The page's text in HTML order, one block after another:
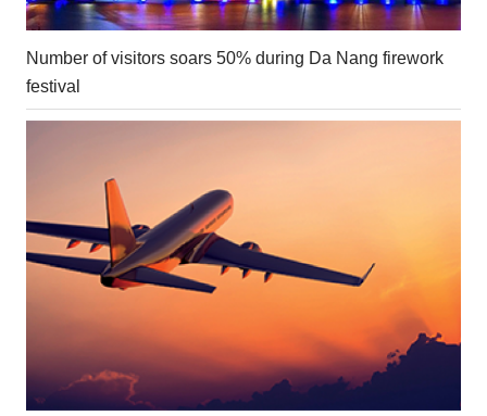
Number of visitors soars 50% during Da Nang firework
festival